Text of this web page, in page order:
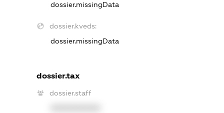
dossier.missingData
dossier.kveds:
dossier.missingData
dossier.tax
dossier.staff